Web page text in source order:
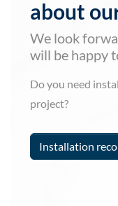
about
We look
will be happy
Do you need
project?
Installation